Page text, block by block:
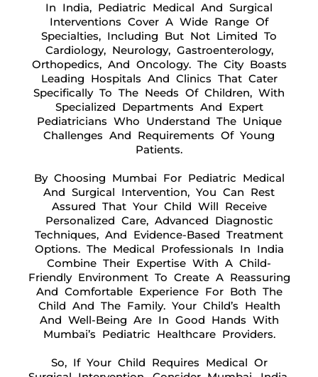
In India, Pediatric Medical And Surgical
Interventions Cover A Wide Range Of
Specialties, Including But Not Limited To
Cardiology, Neurology, Gastroenterology,
Orthopedics, And Oncology. The City Boasts
Leading Hospitals And Clinics That Cater
Specifically To The Needs Of Children, With
Specialized Departments And Expert
Pediatricians Who Understand The Unique
Challenges And Requirements Of Young
Patients.
By Choosing Mumbai For Pediatric Medical
And Surgical Intervention, You Can Rest
Assured That Your Child Will Receive
Personalized Care, Advanced Diagnostic
Techniques, And Evidence-Based Treatment
Options. The Medical Professionals In India
Combine Their Expertise With A Child-
Friendly Environment To Create A Reassuring
And Comfortable Experience For Both The
Child And The Family. Your Child’s Health
And Well-Being Are In Good Hands With
Mumbai’s Pediatric Healthcare Providers.
So, If Your Child Requires Medical Or